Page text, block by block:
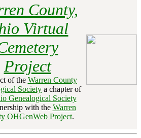
County,
Virtual
Project
of the Warren County
Society a chapter of
Genealogical Society
with the Warren
OHGenWeb Project.